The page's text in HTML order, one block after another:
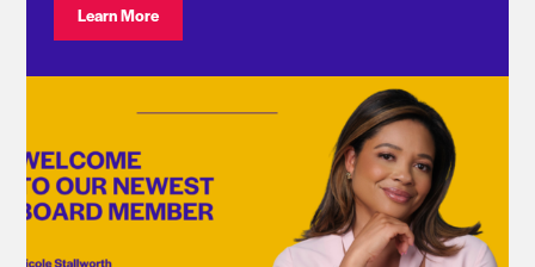
Learn MoreVisit: Geraldine R. Dodge Foundation Elects Nicole